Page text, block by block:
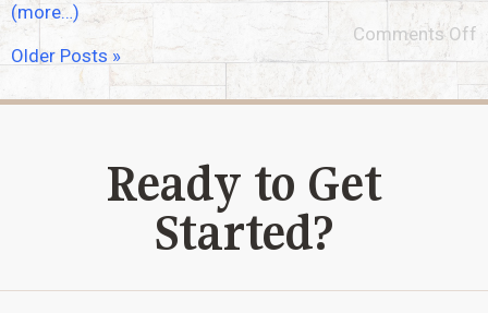
(more…)
Comments Off
Older Posts »
Ready to Get
Started?